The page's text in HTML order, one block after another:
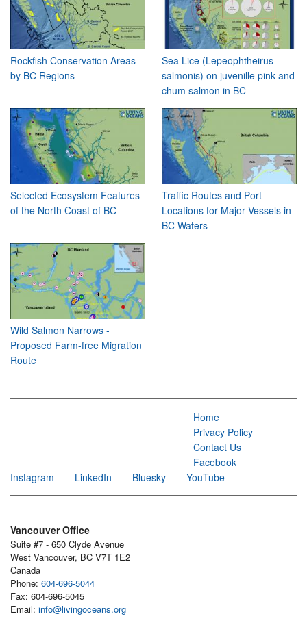
Rockfish Conservation Areas
by BC Regions
Sea Lice (Lepeophtheirus
salmonis) on juvenille pink and
chum salmon in BC
Selected Ecosystem Features
of the North Coast of BC
Traffic Routes and Port
Locations for Major Vessels in
BC Waters
Wild Salmon Narrows -
Proposed Farm-free Migration
Route
Home
Privacy Policy
Contact Us
Facebook
Instagram
LinkedIn Bluesky YouTube
Vancouver Office
Suite #7 - 650 Clyde Avenue
West Vancouver, BC V7T 1E2
Canada
Phone: 604-696-5044
Fax: 604-696-5045
Email: info@livingoceans.org